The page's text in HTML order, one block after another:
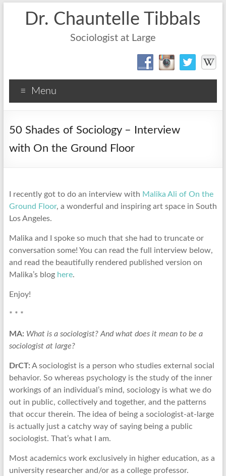
Dr. Chauntelle Tibbals
Sociologist at Large
Menu
50 Shades of Sociology – Interview
with On the Ground Floor
I recently got to do an interview with Malika Ali of On the
Ground Floor, a wonderful and inspiring art space in South
Los Angeles.
Malika and I spoke so much that she had to truncate or
conversation some! You can read the full interview below,
and read the beautifully rendered published version on
Malika’s blog here.
Enjoy!
* * *
MA: What is a sociologist? And what does it mean to be a
sociologist at large?
DrCT: A sociologist is a person who studies external social
behavior. So whereas psychology is the study of the inner
workings of an individual’s mind, sociology is what we do
out in public, collectively and together, and the patterns
that occur therein. The idea of being a sociologist-at-large
is actually just a catchy way of saying being a public
sociologist. That’s what I am.
Most academics work exclusively in higher education, as a
university researcher and/or as a college professor.